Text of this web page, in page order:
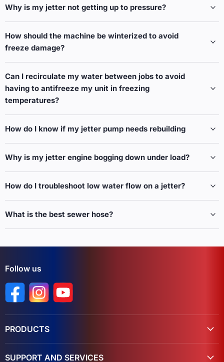
Why is my jetter not getting up to pressure?
How should the machine be winterized to avoid
freeze damage?
Can I recirculate my water between jobs to avoid
having to antifreeze my unit in freezing
temperatures?
How do I know if my jetter pump needs rebuilding
Why is my jetter engine bogging down under load?
How do I troubleshoot low water flow on a jetter?
What is the best sewer hose?
Follow us
Find us on Facebook
Find us on Instagram
Find us on YouTube
PRODUCTS
SUPPORT AND SERVICES